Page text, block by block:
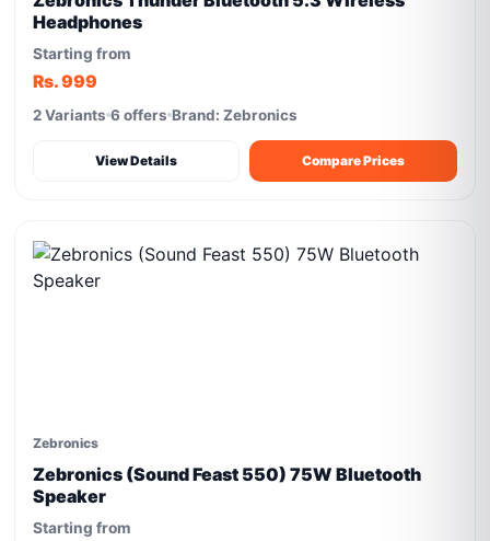
Headphones
Starting from
Rs. 999
2 Variants 6 offers Brand: Zebronics
View Details Compare Prices
Zebronics
Zebronics (Sound Feast 550) 75W Bluetooth
Speaker
Starting from